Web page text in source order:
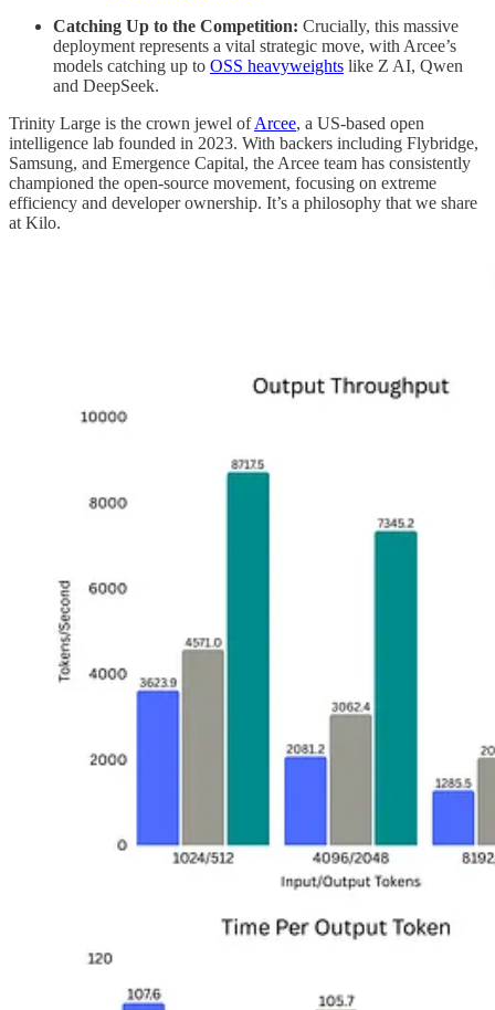
Catching Up to the Competition: Crucially, this massive
deployment represents a vital strategic move, with Arcee’s
models catching up to OSS heavyweights like Z AI, Qwen
and DeepSeek.
Trinity Large is the crown jewel ofArcee, a US-based open
intelligence lab founded in 2023. With backers including Flybridge,
Samsung, and Emergence Capital, the Arcee team has consistently
championed the open-source movement, focusing on extreme
efficiency and developer ownership. It’s a philosophy that we share
at Kilo.